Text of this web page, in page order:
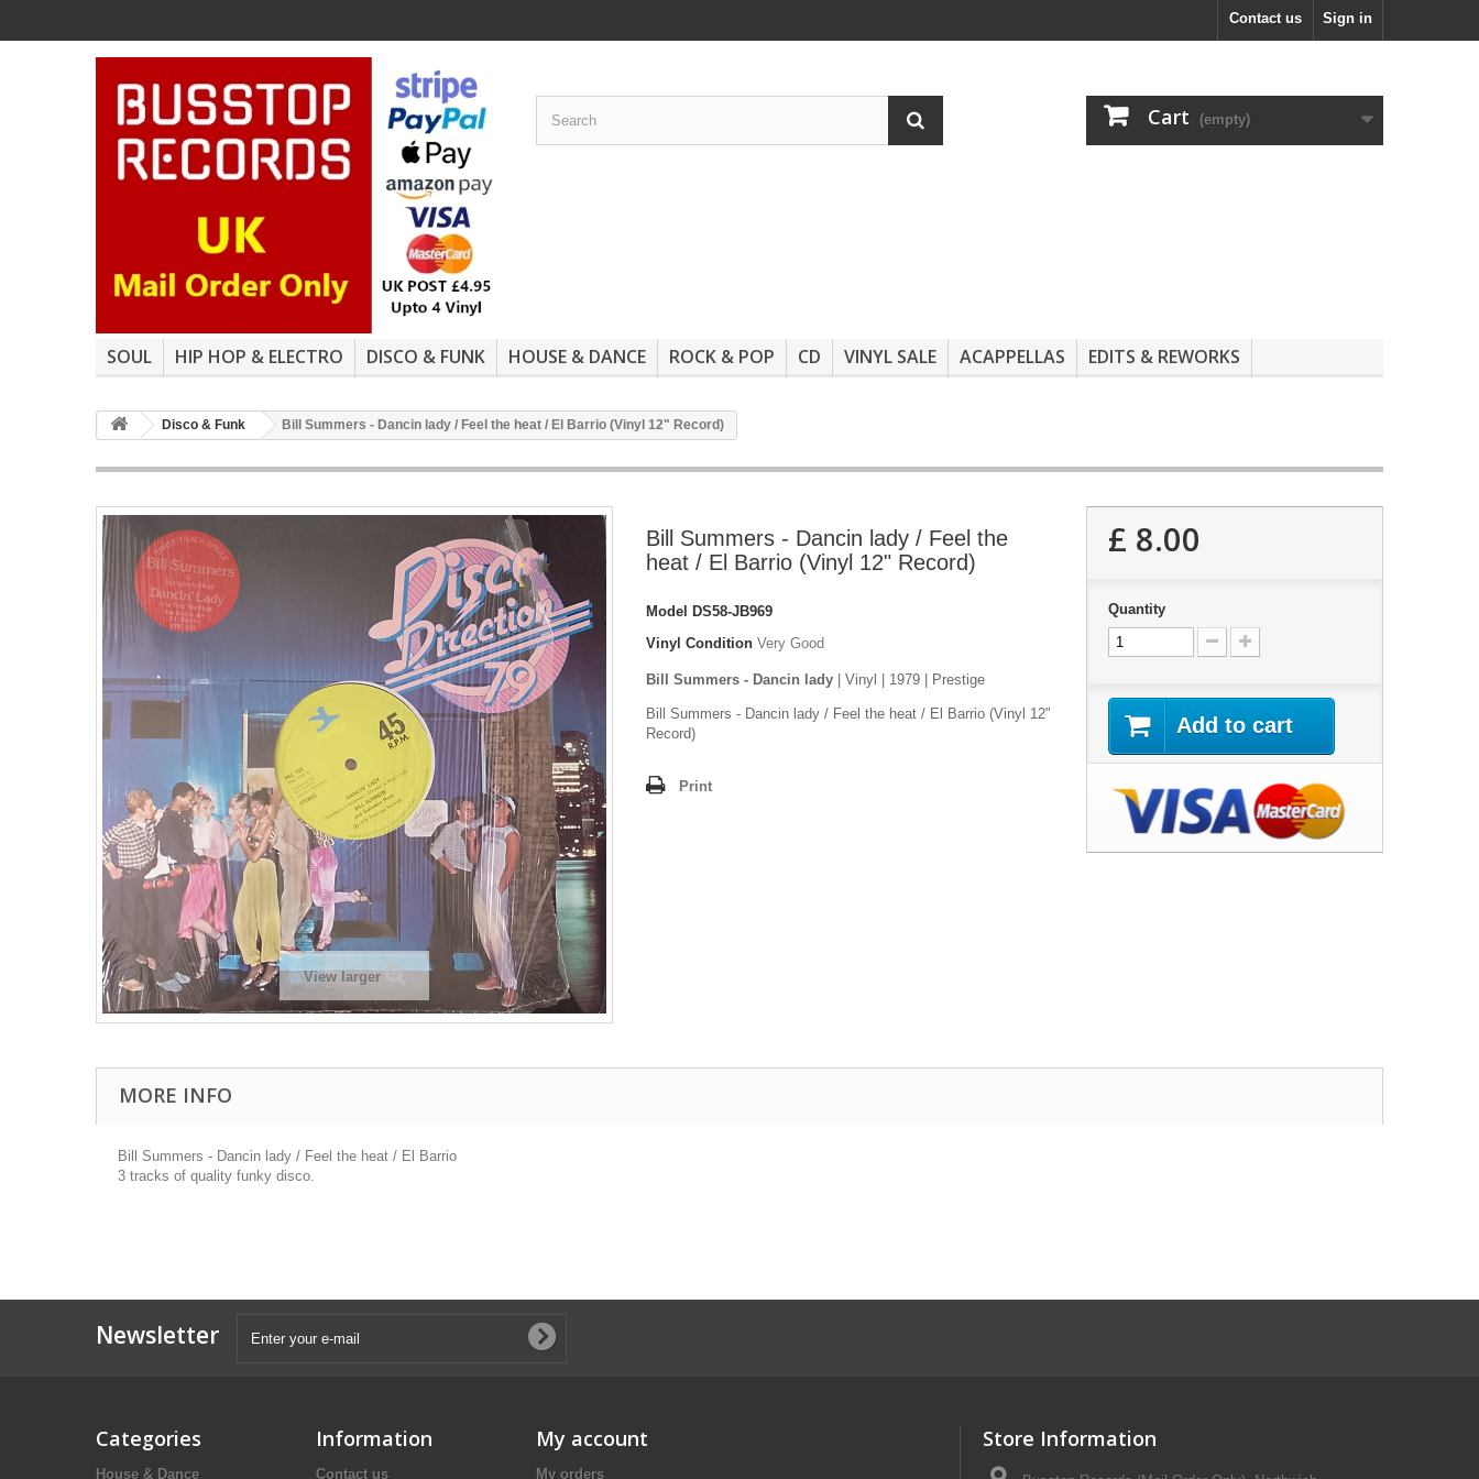
Sign in
Contact us
Cart (empty)
SOUL HIP HOP & ELECTRO DISCO & FUNK HOUSE & DANCE ROCK & POP CD VINYL SALE ACAPPELLAS EDITS & REWORKS
Disco & Funk Bill Summers - Dancin lady / Feel the heat / El Barrio (Vinyl 12" Record)
View larger
Bill Summers - Dancin lady / Feel the
heat / El Barrio (Vinyl 12" Record)
Model
DS58-JB969
Vinyl Condition Very Good
Bill Summers - Dancin lady | Vinyl | 1979 | Prestige
Bill Summers - Dancin lady / Feel the heat / El Barrio (Vinyl 12"
Record)
Print
£ 8.00
Quantity
Add to cart
MORE INFO
Bill Summers - Dancin lady / Feel the heat / El Barrio
3 tracks of quality funky disco.
Newsletter
Categories
House & Dance
Information
Contact us
My account
My orders
Store Information